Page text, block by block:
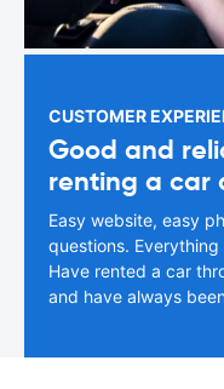
CUSTOMER
Good and
renting a car
Easy website, easy
questions.
Have rented a car
and have always